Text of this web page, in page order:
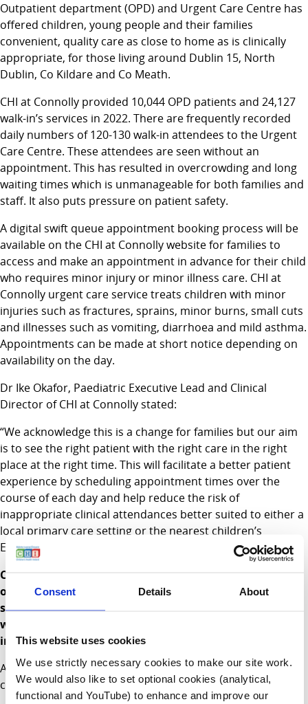
Consent Details About
This website uses cookies
We use strictly necessary cookies to make our site work.
We would also like to set optional cookies (analytical,
functional and YouTube) to enhance and improve our
Outpatient department (OPD) and Urgent Care Centre has
offered children, young people and their families
convenient, quality care as close to home as is clinically
appropriate, for those living around Dublin 15, North
Dublin, Co Kildare and Co Meath.
CHI at Connolly provided 10,044 OPD patients and 24,127
walk-in’s services in 2022. There are frequently recorded
daily numbers of 120-130 walk-in attendees to the Urgent
Care Centre. These attendees are seen without an
appointment. This has resulted in overcrowding and long
waiting times which is unmanageable for both families and
staff. It also puts pressure on patient safety.
A digital swift queue appointment booking process will be
available on the CHI at Connolly website for families to
access and make an appointment in advance for their child
who requires minor injury or minor illness care. CHI at
Connolly urgent care service treats children with minor
injuries such as fractures, sprains, minor burns, small cuts
and illnesses such as vomiting, diarrhoea and mild asthma.
Appointments can be made at short notice depending on
availability on the day.
Dr Ike Okafor, Paediatric Executive Lead and Clinical
Director of CHI at Connolly stated:
“We acknowledge this is a change for families but our aim
is to see the right patient with the right care in the right
place at the right time. This will facilitate a better patient
experience by scheduling appointment times over the
course of each day and help reduce the risk of
inappropriate clinical attendances better suited to either a
local primary care setting or the nearest children’s
Emergency Department”.
CHI continue to offer healthcare access for thousands
of children at CHI at Connolly in Blanchardstown and a
same day appointment service
with a timely service and allow staff to manage minor
injuries and minor illnesses in a safe environment.
Assistant Director of Nursing Anne Marie Dowling and
current Manager, CHI at Connolly added: